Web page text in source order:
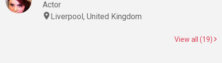
Actor
Liverpool, United Kingdom
View all (19)